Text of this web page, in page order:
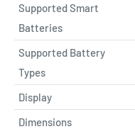
Supported Smart
Batteries
Supported Battery
Types
Display
Dimensions